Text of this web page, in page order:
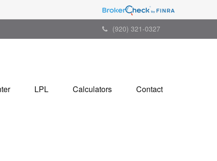
(920) 321-0327
LPL Calculators Contact